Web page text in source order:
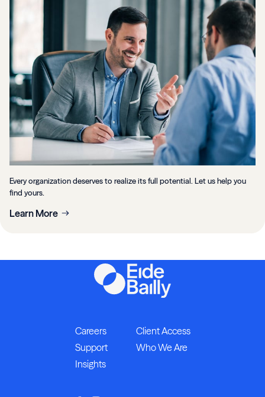
Every organization deserves to realize its full potential. Let us help you
find yours.
Learn More
Careers
Client Access
Support
Who We Are
Insights